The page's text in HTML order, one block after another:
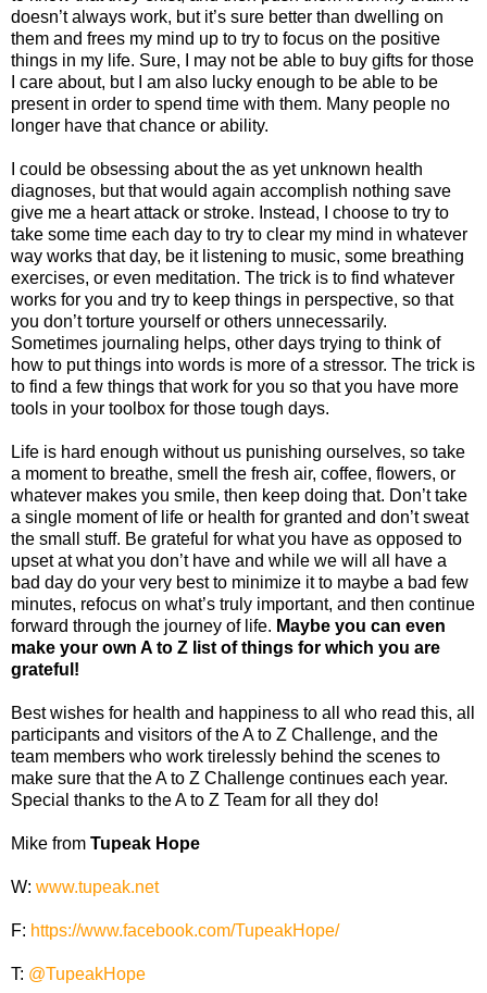
doesn’t always work, but it’s sure better than dwelling on
them and frees my mind up to try to focus on the positive
things in my life. Sure, I may not be able to buy gifts for those
I care about, but I am also lucky enough to be able to be
present in order to spend time with them. Many people no
longer have that chance or ability.
I could be obsessing about the as yet unknown health
diagnoses, but that would again accomplish nothing save
give me a heart attack or stroke. Instead, I choose to try to
take some time each day to try to clear my mind in whatever
way works that day, be it listening to music, some breathing
exercises, or even meditation. The trick is to find whatever
works for you and try to keep things in perspective, so that
you don’t torture yourself or others unnecessarily.
Sometimes journaling helps, other days trying to think of
how to put things into words is more of a stressor. The trick is
to find a few things that work for you so that you have more
tools in your toolbox for those tough days.
Life is hard enough without us punishing ourselves, so take
a moment to breathe, smell the fresh air, coffee, flowers, or
whatever makes you smile, then keep doing that. Don’t take
a single moment of life or health for granted and don’t sweat
the small stuff. Be grateful for what you have as opposed to
upset at what you don’t have and while we will all have a
bad day do your very best to minimize it to maybe a bad few
minutes, refocus on what’s truly important, and then continue
forward through the journey of life. Maybe you can even
make your own A to Z list of things for which you are
grateful!
Best wishes for health and happiness to all who read this, all
participants and visitors of the A to Z Challenge, and the
team members who work tirelessly behind the scenes to
make sure that the A to Z Challenge continues each year.
Special thanks to the A to Z Team for all they do!
Mike from Tupeak Hope
W: www.tupeak.net
F: https://www.facebook.com/TupeakHope/
T: @TupeakHope